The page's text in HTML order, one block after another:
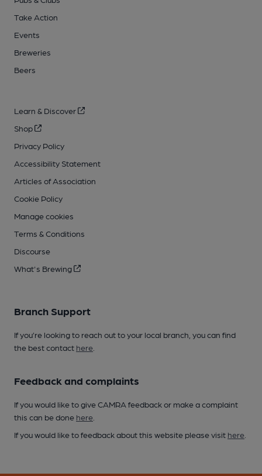
Take Action
Events
Breweries
Beers
Learn & Discover
Shop
Privacy Policy
Accessibility Statement
Articles of Association
Cookie Policy
Manage cookies
Terms & Conditions
Discourse
What's Brewing
Branch Support
If you’re looking to reach out to your local branch, you can find
the best contact here
Feedback and complaints
If you would like to give CAMRA feedback or make a complaint
this can be done here
If you would like to feedback about this website please visit here